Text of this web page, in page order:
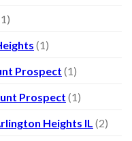
(1)
Prospect (1)
Prospect (1)
Heights IL (2)